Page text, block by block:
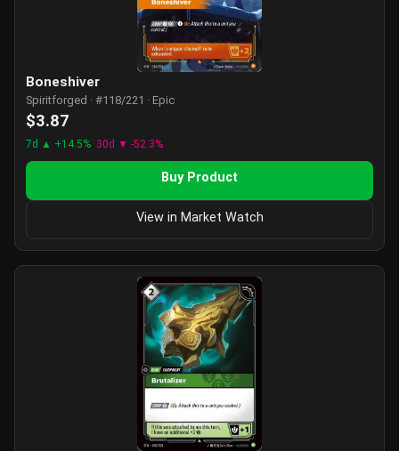
Boneshiver
Spiritforged · #118/221 · Epic
$3.87
7d ▲ +14.5% 30d ▼ -52.3%
Buy Product
View in Market Watch